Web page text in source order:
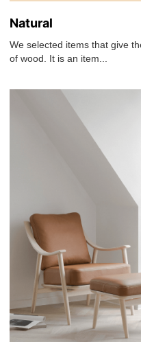
Natural
We selected items that give
of wood. It is an item...